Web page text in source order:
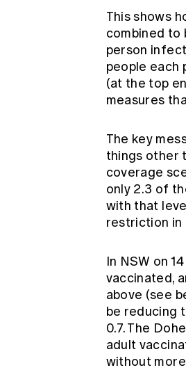
This shows
combined to
person
people each
(at the top
measures
The key
things other
coverage
only 2.3 of
with that
restriction in
In NSW on
vaccinated,
above (see
be reducing
0.7. The
adult
without